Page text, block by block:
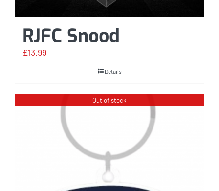
RJFC Snood
£13.99
Details
Out of stock